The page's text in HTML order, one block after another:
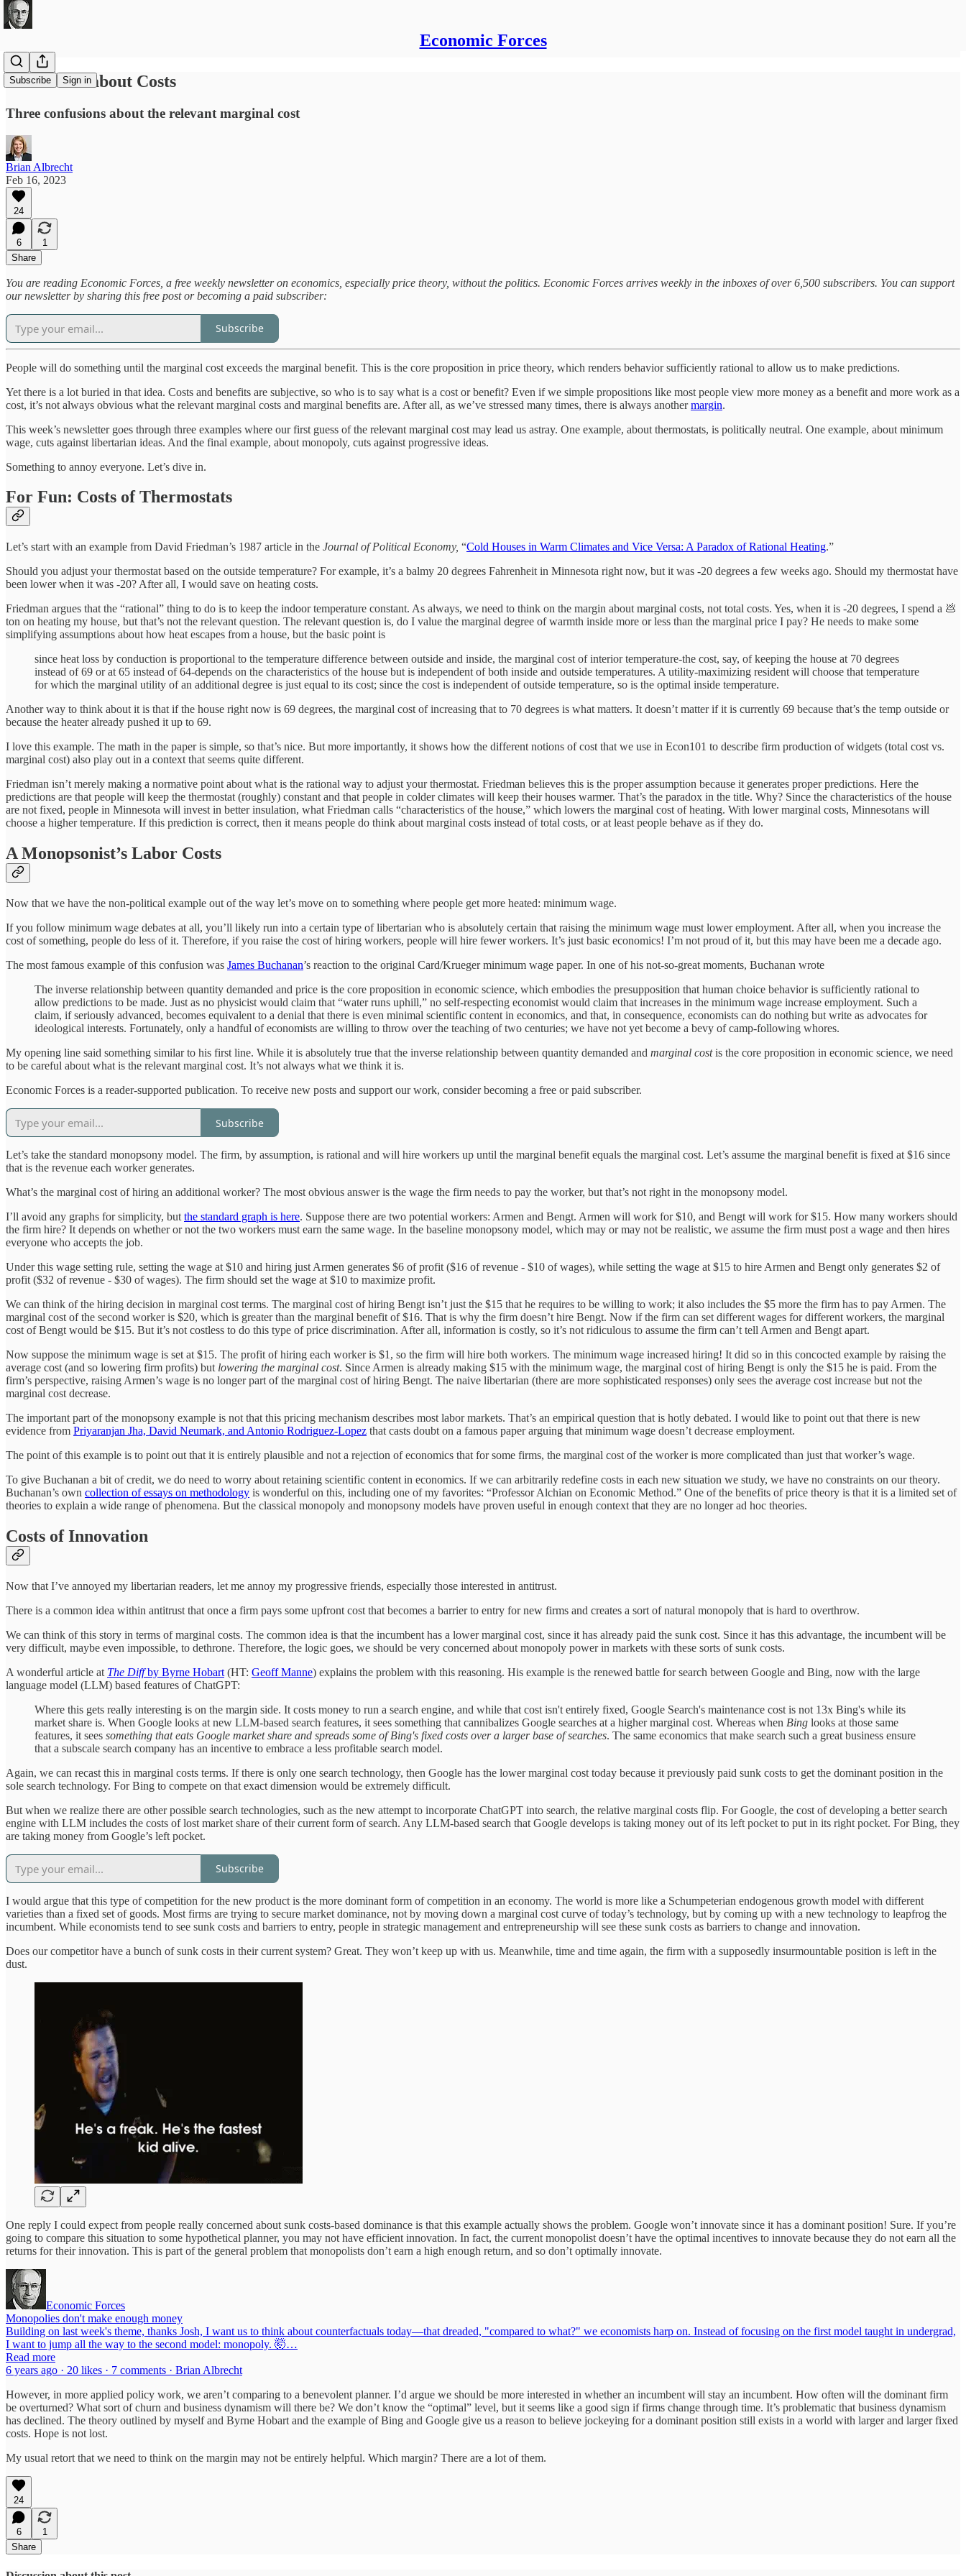
Economic Forces
Subscribe Sign in
Be Careful about Costs
Three confusions about the relevant marginal cost
Brian Albrecht
Feb 16, 2023
24
6
1
Share
You are reading Economic Forces, a free weekly newsletter on economics, especially price theory, without the politics. Economic Forces arrives weekly in the inboxes of over 6,500 subscribers. You can support
our newsletter by sharing this free post or becoming a paid subscriber:
Subscribe
People will do something until the marginal cost exceeds the marginal benefit. This is the core proposition in price theory, which renders behavior sufficiently rational to allow us to make predictions.
Yet there is a lot buried in that idea. Costs and benefits are subjective, so who is to say what is a cost or benefit? Even if we simple propositions like most people view more money as a benefit and more work as a
cost, it’s not always obvious what the relevant marginal costs and marginal benefits are. After all, as we’ve stressed many times, there is always anothermargin.
This week’s newsletter goes through three examples where our first guess of the relevant marginal cost may lead us astray. One example, about thermostats, is politically neutral. One example, about minimum
wage, cuts against libertarian ideas. And the final example, about monopoly, cuts against progressive ideas.
Something to annoy everyone. Let’s dive in.
For Fun: Costs of Thermostats
Let’s start with an example from David Friedman’s 1987 article in the Journal of Political Economy, “Cold Houses in Warm Climates and Vice Versa: A Paradox of Rational Heating.”
Should you adjust your thermostat based on the outside temperature? For example, it’s a balmy 20 degrees Fahrenheit in Minnesota right now, but it was -20 degrees a few weeks ago. Should my thermostat have
been lower when it was -20? After all, I would save on heating costs.
Friedman argues that the “rational” thing to do is to keep the indoor temperature constant. As always, we need to think on the margin about marginal costs, not total costs. Yes, when it is -20 degrees, I spend a 💩
ton on heating my house, but that’s not the relevant question. The relevant question is, do I value the marginal degree of warmth inside more or less than the marginal price I pay? He needs to make some
simplifying assumptions about how heat escapes from a house, but the basic point is
since heat loss by conduction is proportional to the temperature difference between outside and inside, the marginal cost of interior temperature-the cost, say, of keeping the house at 70 degrees
instead of 69 or at 65 instead of 64-depends on the characteristics of the house but is independent of both inside and outside temperatures. A utility-maximizing resident will choose that temperature
for which the marginal utility of an additional degree is just equal to its cost; since the cost is independent of outside temperature, so is the optimal inside temperature.
Another way to think about it is that if the house right now is 69 degrees, the marginal cost of increasing that to 70 degrees is what matters. It doesn’t matter if it is currently 69 because that’s the temp outside or
because the heater already pushed it up to 69.
I love this example. The math in the paper is simple, so that’s nice. But more importantly, it shows how the different notions of cost that we use in Econ101 to describe firm production of widgets (total cost vs.
marginal cost) also play out in a context that seems quite different.
Friedman isn’t merely making a normative point about what is the rational way to adjust your thermostat. Friedman believes this is the proper assumption because it generates proper predictions. Here the
predictions are that people will keep the thermostat (roughly) constant and that people in colder climates will keep their houses warmer. That’s the paradox in the title. Why? Since the characteristics of the house
are not fixed, people in Minnesota will invest in better insulation, what Friedman calls “characteristics of the house,” which lowers the marginal cost of heating. With lower marginal costs, Minnesotans will
choose a higher temperature. If this prediction is correct, then it means people do think about marginal costs instead of total costs, or at least people behave as if they do.
A Monopsonist’s Labor Costs
Now that we have the non-political example out of the way let’s move on to something where people get more heated: minimum wage.
If you follow minimum wage debates at all, you’ll likely run into a certain type of libertarian who is absolutely certain that raising the minimum wage must lower employment. After all, when you increase the
cost of something, people do less of it. Therefore, if you raise the cost of hiring workers, people will hire fewer workers. It’s just basic economics! I’m not proud of it, but this may have been me a decade ago.
The most famous example of this confusion was James Buchanan’s reaction to the original Card/Krueger minimum wage paper. In one of his not-so-great moments, Buchanan wrote
The inverse relationship between quantity demanded and price is the core proposition in economic science, which embodies the presupposition that human choice behavior is sufficiently rational to
allow predictions to be made. Just as no physicist would claim that “water runs uphill,” no self-respecting economist would claim that increases in the minimum wage increase employment. Such a
claim, if seriously advanced, becomes equivalent to a denial that there is even minimal scientific content in economics, and that, in consequence, economists can do nothing but write as advocates for
ideological interests. Fortunately, only a handful of economists are willing to throw over the teaching of two centuries; we have not yet become a bevy of camp-following whores.
My opening line said something similar to his first line. While it is absolutely true that the inverse relationship between quantity demanded and marginal costis the core proposition in economic science, we need
to be careful about what is the relevant marginal cost. It’s not always what we think it is.
Economic Forces is a reader-supported publication. To receive new posts and support our work, consider becoming a free or paid subscriber.
Subscribe
Let’s take the standard monopsony model. The firm, by assumption, is rational and will hire workers up until the marginal benefit equals the marginal cost. Let’s assume the marginal benefit is fixed at $16 since
that is the revenue each worker generates.
What’s the marginal cost of hiring an additional worker? The most obvious answer is the wage the firm needs to pay the worker, but that’s not right in the monopsony model.
I’ll avoid any graphs for simplicity, but the standard graph is here. Suppose there are two potential workers: Armen and Bengt. Armen will work for $10, and Bengt will work for $15. How many workers should
the firm hire? It depends on whether or not the two workers must earn the same wage. In the baseline monopsony model, which may or may not be realistic, we assume the firm must post a wage and then hires
everyone who accepts the job.
Under this wage setting rule, setting the wage at $10 and hiring just Armen generates $6 of profit ($16 of revenue - $10 of wages), while setting the wage at $15 to hire Armen and Bengt only generates $2 of
profit ($32 of revenue - $30 of wages). The firm should set the wage at $10 to maximize profit.
We can think of the hiring decision in marginal cost terms. The marginal cost of hiring Bengt isn’t just the $15 that he requires to be willing to work; it also includes the $5 more the firm has to pay Armen. The
marginal cost of the second worker is $20, which is greater than the marginal benefit of $16. That is why the firm doesn’t hire Bengt. Now if the firm can set different wages for different workers, the marginal
cost of Bengt would be $15. But it’s not costless to do this type of price discrimination. After all, information is costly, so it’s not ridiculous to assume the firm can’t tell Armen and Bengt apart.
Now suppose the minimum wage is set at $15. The profit of hiring each worker is $1, so the firm will hire both workers. The minimum wage increased hiring! It did so in this concocted example by raising the
average cost (and so lowering firm profits) but lowering the marginal cost. Since Armen is already making $15 with the minimum wage, the marginal cost of hiring Bengt is only the $15 he is paid. From the
firm’s perspective, raising Armen’s wage is no longer part of the marginal cost of hiring Bengt. The naive libertarian (there are more sophisticated responses) only sees the average cost increase but not the
marginal cost decrease.
The important part of the monopsony example is not that this pricing mechanism describes most labor markets. That’s an empirical question that is hotly debated. I would like to point out that there is new
evidence from Priyaranjan Jha, David Neumark, and Antonio Rodriguez-Lopez that casts doubt on a famous paper arguing that minimum wage doesn’t decrease employment.
The point of this example is to point out that it is entirely plausible and not a rejection of economics that for some firms, the marginal cost of the worker is more complicated than just that worker’s wage.
To give Buchanan a bit of credit, we do need to worry about retaining scientific content in economics. If we can arbitrarily redefine costs in each new situation we study, we have no constraints on our theory.
Buchanan’s own collection of essays on methodology is wonderful on this, including one of my favorites: “Professor Alchian on Economic Method.” One of the benefits of price theory is that it is a limited set of
theories to explain a wide range of phenomena. But the classical monopoly and monopsony models have proven useful in enough context that they are no longer ad hoc theories.
Costs of Innovation
Now that I’ve annoyed my libertarian readers, let me annoy my progressive friends, especially those interested in antitrust.
There is a common idea within antitrust that once a firm pays some upfront cost that becomes a barrier to entry for new firms and creates a sort of natural monopoly that is hard to overthrow.
We can think of this story in terms of marginal costs. The common idea is that the incumbent has a lower marginal cost, since it has already paid the sunk cost. Since it has this advantage, the incumbent will be
very difficult, maybe even impossible, to dethrone. Therefore, the logic goes, we should be very concerned about monopoly power in markets with these sorts of sunk costs.
A wonderful article at The Diffby Byrne Hobart (HT: Geoff Manne) explains the problem with this reasoning. His example is the renewed battle for search between Google and Bing, now with the large
language model (LLM) based features of ChatGPT:
Where this gets really interesting is on the margin side. It costs money to run a search engine, and while that cost isn't entirely fixed, Google Search's maintenance cost is not 13x Bing's while its
market share is. When Google looks at new LLM-based search features, it sees something that cannibalizes Google searches at a higher marginal cost. Whereas when Bing looks at those same
features, it sees something that eats Google market share and spreads some of Bing's fixed costs over a larger base of searches. The same economics that make search such a great business ensure
that a subscale search company has an incentive to embrace a less profitable search model.
Again, we can recast this in marginal costs terms. If there is only one search technology, then Google has the lower marginal cost today because it previously paid sunk costs to get the dominant position in the
sole search technology. For Bing to compete on that exact dimension would be extremely difficult.
But when we realize there are other possible search technologies, such as the new attempt to incorporate ChatGPT into search, the relative marginal costs flip. For Google, the cost of developing a better search
engine with LLM includes the costs of lost market share of their current form of search. Any LLM-based search that Google develops is taking money out of its left pocket to put in its right pocket. For Bing, they
are taking money from Google’s left pocket.
Subscribe
I would argue that this type of competition for the new product is the more dominant form of competition in an economy. The world is more like a Schumpeterian endogenous growth model with different
varieties than a fixed set of goods. Most firms are trying to secure market dominance, not by moving down a marginal cost curve of today’s technology, but by coming up with a new technology to leapfrog the
incumbent. While economists tend to see sunk costs and barriers to entry, people in strategic management and entrepreneurship will see these sunk costs as barriers to change and innovation.
Does our competitor have a bunch of sunk costs in their current system? Great. They won’t keep up with us. Meanwhile, time and time again, the firm with a supposedly insurmountable position is left in the
dust.
One reply I could expect from people really concerned about sunk costs-based dominance is that this example actually shows the problem. Google won’t innovate since it has a dominant position! Sure. If you’re
going to compare this situation to some hypothetical planner, you may not have efficient innovation. In fact, the current monopolist doesn’t have the optimal incentives to innovate because they do not earn all the
returns for their innovation. This is part of the general problem that monopolists don’t earn a high enough return, and so don’t optimally innovate.
Economic Forces
Monopolies don't make enough money
Building on last week's theme, thanks Josh, I want us to think about counterfactuals today—that dreaded, "compared to what?" we economists harp on. Instead of focusing on the first model taught in undergrad,
I want to jump all the way to the second model: monopoly. 🤯…
Read more
6 years ago · 20 likes · 7 comments · Brian Albrecht
However, in more applied policy work, we aren’t comparing to a benevolent planner. I’d argue we should be more interested in whether an incumbent will stay an incumbent. How often will the dominant firm
be overturned? What sort of churn and business dynamism will there be? We don’t know the “optimal” level, but it seems like a good sign if firms change through time. It’s problematic that business dynamism
has declined. The theory outlined by myself and Byrne Hobart and the example of Bing and Google give us a reason to believe jockeying for a dominant position still exists in a world with larger and larger fixed
costs. Hope is not lost.
My usual retort that we need to think on the margin may not be entirely helpful. Which margin? There are a lot of them.
24
6
1
Share